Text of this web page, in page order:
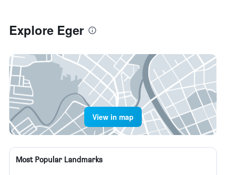
Explore Eger
View in map
Most Popular Landmarks